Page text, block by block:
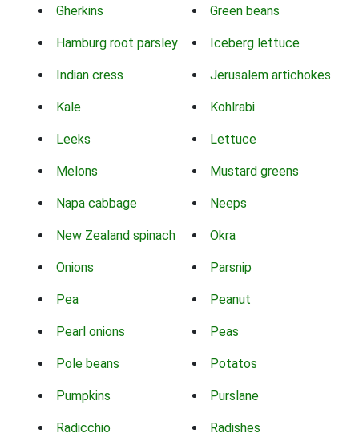
Gherkins Green beans
Hamburg root parsley Iceberg lettuce
Indian cress Jerusalem artichokes
Kale Kohlrabi
Leeks Lettuce
Melons Mustard greens
Napa cabbage Neeps
New Zealand spinach Okra
Onions Parsnip
Pea Peanut
Pearl onions Peas
Pole beans Potatos
Pumpkins Purslane
Radicchio Radishes